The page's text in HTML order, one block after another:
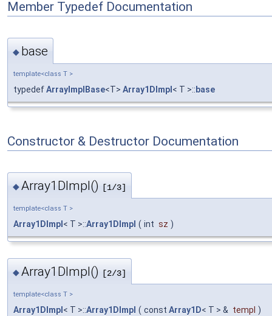
Member Typedef Documentation
◆ base
template<class T >
typedefArrayImplBase<T> Array1DImpl < T >:: base
Constructor & Destructor Documentation
◆Array1DImpl() [1/3]
template<class T >
Array1DImpl < T >::Array1DImpl ( int sz )
◆Array1DImpl() [2/3]
template<class T >
Array1DImpl < T >::Array1DImpl ( const Array1D< T > & templ )